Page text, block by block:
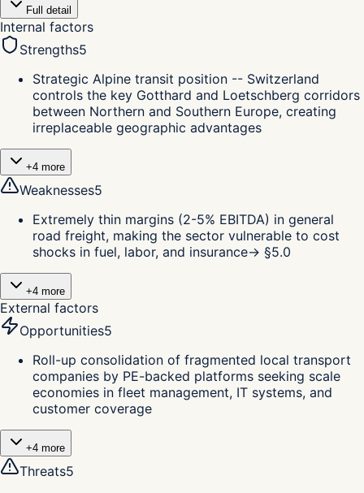
Full detail
Internal factors
Strengths5
Strategic Alpine transit position -- Switzerland
controls the key Gotthard and Loetschberg corridors
between Northern and Southern Europe, creating
irreplaceable geographic advantages
+4 more
Weaknesses5
Extremely thin margins (2-5% EBITDA) in general
road freight, making the sector vulnerable to cost
shocks in fuel, labor, and insurance→ §5.0
+4 more
External factors
Opportunities5
Roll-up consolidation of fragmented local transport
companies by PE-backed platforms seeking scale
economies in fleet management, IT systems, and
customer coverage
+4 more
Threats5